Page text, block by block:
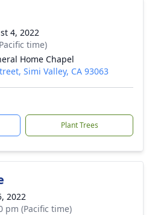
4, 2022
time)
Home Chapel
Simi Valley, CA 93063
Plant Trees
2022
pm (Pacific time)